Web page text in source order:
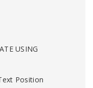
USING
Position